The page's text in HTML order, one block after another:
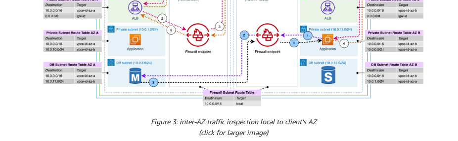
Figure 3: inter-AZ traffic inspection local to client’s AZ
(click for larger image)